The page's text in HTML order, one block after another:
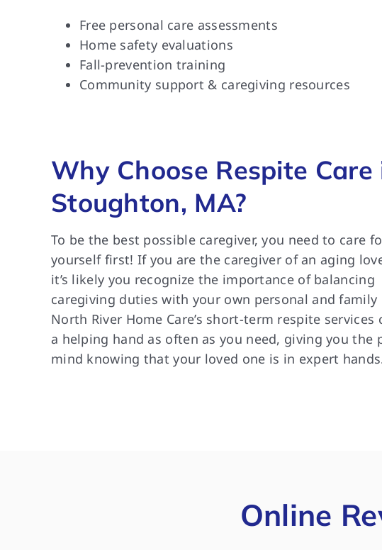
Free personal care assessments
Home safety evaluations
Fall-prevention training
Community support & caregiving resources
Why Choose Respite Care
Stoughton, MA?
To be the best possible caregiver, you need to care
yourself first! If you are the caregiver of an aging
it’s likely you recognize the importance of balancing
caregiving duties with your own personal and family
North River Home Care’s short-term respite services
a helping hand as often as you need, giving you the
mind knowing that your loved one is in expert
Online